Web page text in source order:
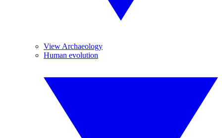
View Archaeology
Human evolution